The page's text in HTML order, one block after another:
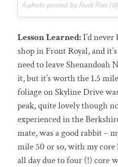
A photo posted by Rudi Riet
Lesson Learned:I’d never
shop in Front Royal, and
need to leave Shenandoah
it, but it’s worth the 1.5
foliage on Skyline Drive
peak, quite lovely though
experienced in the
mate, was a good rabbit –
mile 50 or so, with my
all day due to four (!) core